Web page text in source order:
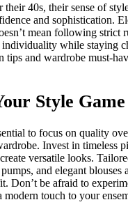
their 40s, their sense of
and sophistication.
mean following strict
while staying
tips and wardrobe must-
Style
to focus on quality
Invest in timeless
versatile looks.
and elegant blouses
Don’t be afraid to
modern touch to your